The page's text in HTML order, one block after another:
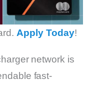
Apply Today!
network is
fast-